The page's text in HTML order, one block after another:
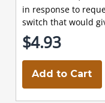
in response to
switch that would
$4.93
Add to Cart